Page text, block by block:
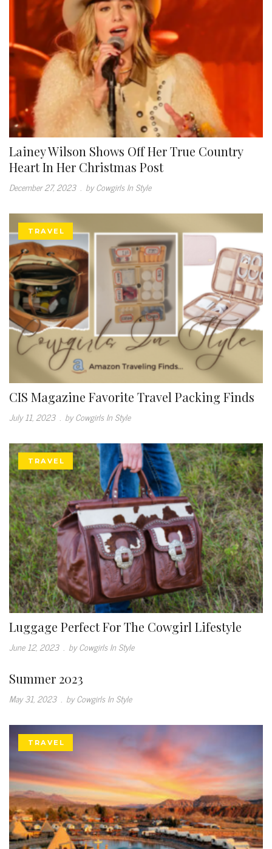
Lainey Wilson Shows Off Her True Country
Heart In Her Christmas Post
December 27, 2023 . by Cowgirls In Style
TRAVEL
CIS Magazine Favorite Travel Packing Finds
July 11, 2023 . by Cowgirls In Style
TRAVEL
Luggage Perfect For The Cowgirl Lifestyle
June 12, 2023 . by Cowgirls In Style
Summer 2023
May 31, 2023 . by Cowgirls In Style
TRAVEL